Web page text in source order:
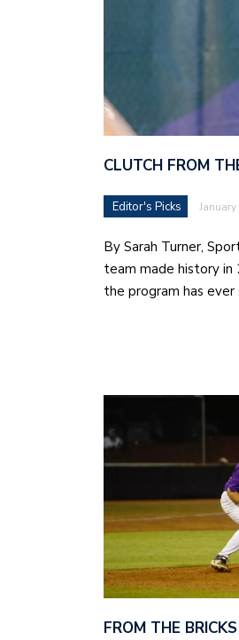
CLUTCH FROM
Editor's Picks
By Sarah Turner,
team made history in
the program has
FROM THE